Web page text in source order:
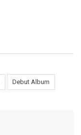
Debut Album